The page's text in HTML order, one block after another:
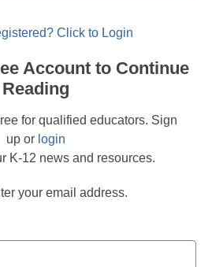
Click to Login
Account to Continue
Reading
for qualified educators. Sign
up or login
K-12 news and resources.
your email address.